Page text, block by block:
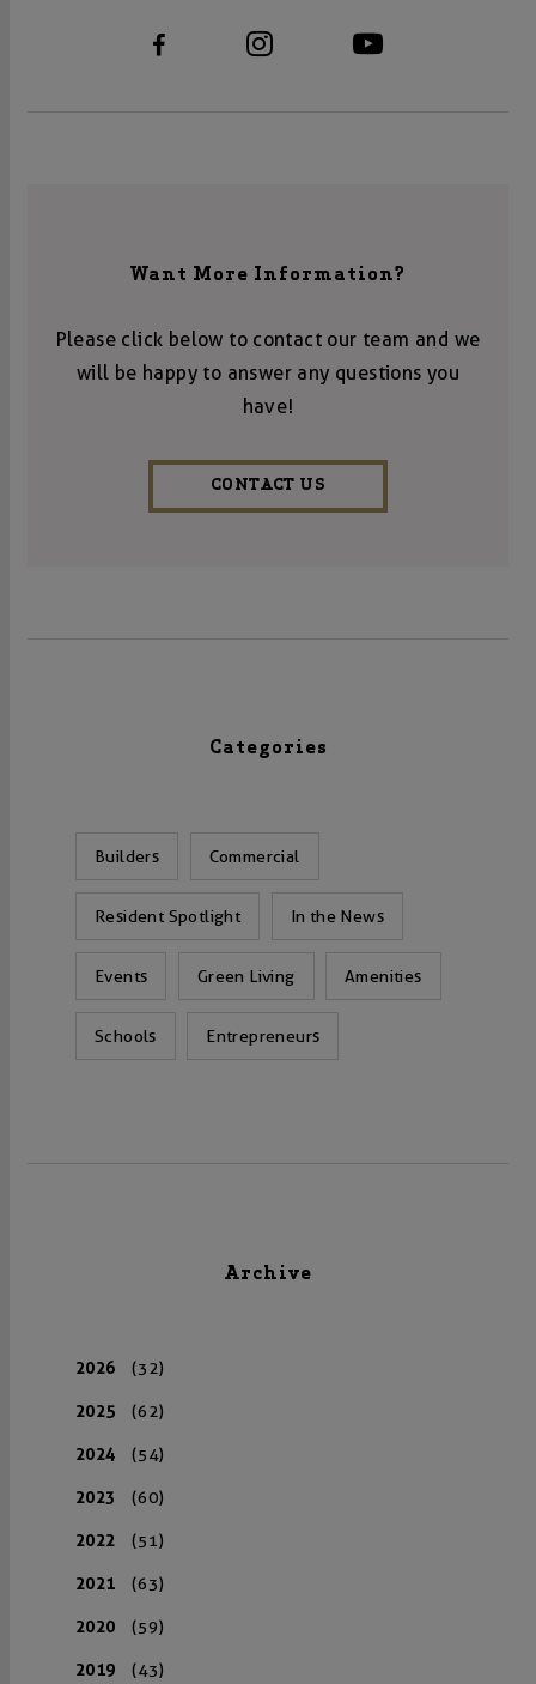
Want More Information?
Please click below to contact our team and we
will be happy to answer any questions you
have!
CONTACT US
Categories
Builders Commercial
Resident Spotlight In the News
Events Green Living Amenities
Schools Entrepreneurs
Archive
2026 (32)
2025 (62)
2024 (54)
2023 (60)
2022 (51)
2021 (63)
2020 (59)
2019 (43)